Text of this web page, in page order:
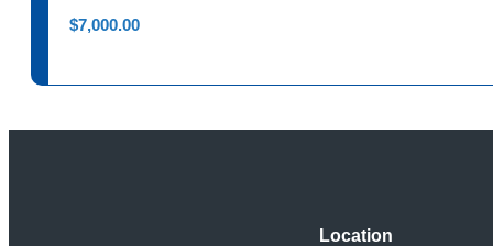
$7,000.00
Location